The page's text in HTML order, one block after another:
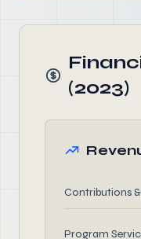
(2023)
Contributions
Program